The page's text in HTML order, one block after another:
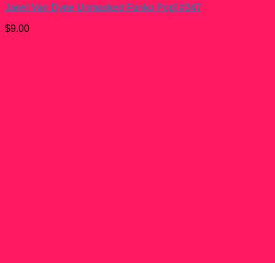
Janet Van Dyne Unmasked Funko Pop! #347
$9.00